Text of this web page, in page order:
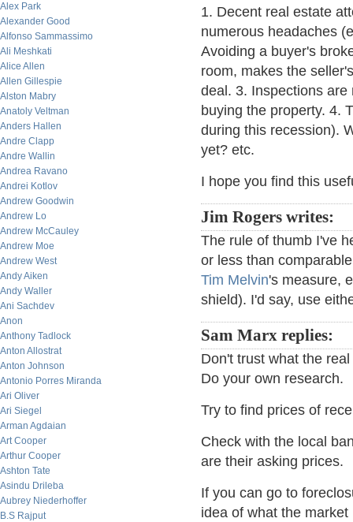
Alex Park
Alexander Good
Alfonso Sammassimo
Ali Meshkati
Alice Allen
Allen Gillespie
Alston Mabry
Anatoly Veltman
Anders Hallen
Andre Clapp
Andre Wallin
Andrea Ravano
Andrei Kotlov
Andrew Goodwin
Andrew Lo
Andrew McCauley
Andrew Moe
Andrew West
Andy Aiken
Andy Waller
Ani Sachdev
Anon
Anthony Tadlock
Anton Allostrat
Anton Johnson
Antonio Porres Miranda
Ari Oliver
Ari Siegel
Arman Agdaian
Art Cooper
Arthur Cooper
Ashton Tate
Asindu Drileba
Aubrey Niederhoffer
B.S Rajput
1. Decent real estate
numerous headaches
Avoiding a buyer's
room, makes the
deal. 3. Inspections
buying the property. 4.
during this recession).
yet? etc.
I hope you find this
Jim Rogers writes:
The rule of thumb I've
or less than
Tim Melvin's measure,
shield). I'd say, use
Sam Marx replies:
Don't trust what the
Do your own research.
Try to find prices of
Check with the local
are their asking prices.
If you can go to
idea of what the